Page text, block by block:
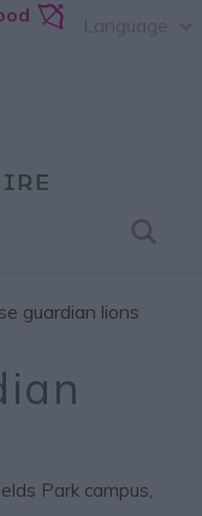
guardian lions
Park campus,